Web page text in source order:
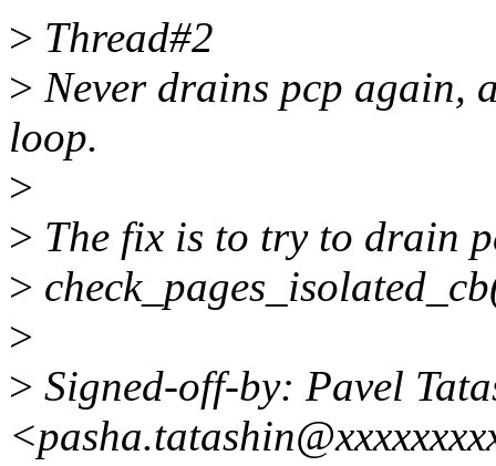
> Thread#2
> Never drains pcp again,
loop.
>
> The fix is to try to drain
>
>
> Signed-off-by: Pavel